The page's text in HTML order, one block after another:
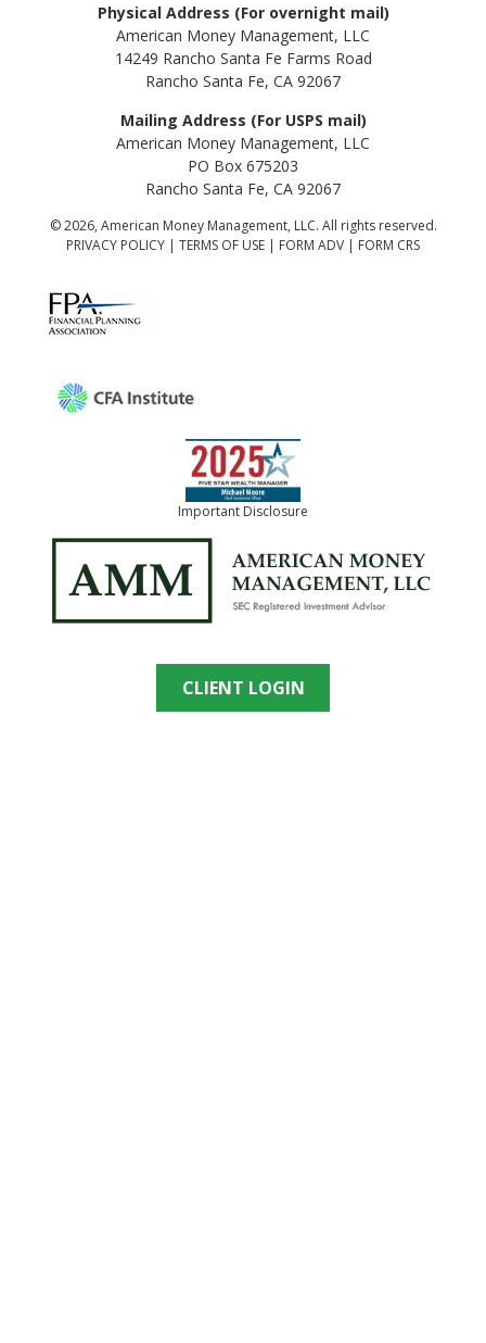
Physical Address (For overnight mail)
American Money Management, LLC
14249 Rancho Santa Fe Farms Road
Rancho Santa Fe, CA 92067
Mailing Address (For USPS mail)
American Money Management, LLC
PO Box 675203
Rancho Santa Fe, CA 92067
© 2026, American Money Management, LLC. All rights reserved.
PRIVACY POLICY | TERMS OF USE | FORM ADV | FORM CRS
Important Disclosure
CLIENT LOGIN